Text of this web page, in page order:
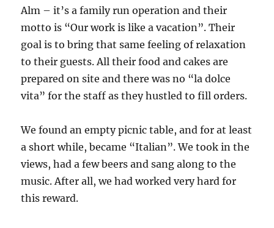
Alm – it’s a family run operation and their
motto is “Our work is like a vacation”. Their
goal is to bring that same feeling of relaxation
to their guests. All their food and cakes are
prepared on site and there was no “la dolce
vita” for the staff as they hustled to fill orders.
We found an empty picnic table, and for at least
a short while, became “Italian”. We took in the
views, had a few beers and sang along to the
music. After all, we had worked very hard for
this reward.